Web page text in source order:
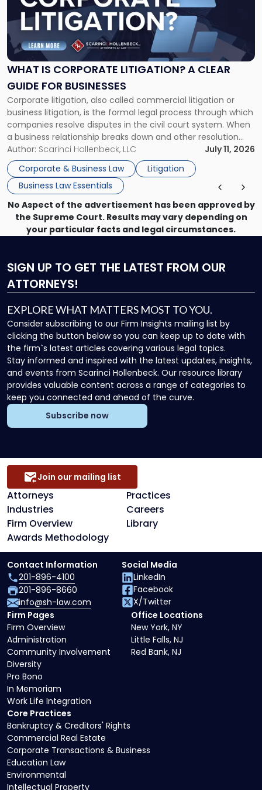
WHAT IS CORPORATE LITIGATION? A CLEAR
GUIDE FOR BUSINESSES
Corporate litigation, also called commercial litigation or
business litigation, is the formal legal process through which
companies resolve disputes in the civil court system. When
a business relationship breaks down and other resolution
methods have failed, litigation provides a structured legal
mechanism for asserting rights, recovering damages,
enforcing obligations, and obtaining court-ordered relief.
Unlike criminal […]
Author: Scarinci Hollenbeck, LLC
July 11, 2026
Corporate & Business Law
Litigation
Business Law Essentials
"What
Corporate
Litigation?
A
Guide
for
Businesses"
No Aspect of the advertisement has been approved by
the Supreme Court. Results may vary depending on
your particular facts and legal circumstances.
SIGN UP TO GET THE LATEST FROM OUR
ATTORNEYS!
EXPLORE WHAT MATTERS MOST TO YOU.
Consider subscribing to our Firm Insights mailing list by
clicking the button below so you can keep up to date with
the firm`s latest articles covering various legal topics.
Stay informed and inspired with the latest updates, insights,
and events from Scarinci Hollenbeck. Our resource library
provides valuable content across a range of categories to
keep you connected and ahead of the curve.
Subscribe now
Attorneys
Practices
Industries
Careers
Firm Overview
Library
Awards Methodology
Join our mailing list
Core Practices
Bankruptcy & Creditors' Rights
Commercial Real Estate
Corporate Transactions & Business
Education Law
Environmental
Intellectual Property
Firm Pages
Firm Overview
Administration
Community Involvement
Diversity
Pro Bono
In Memoriam
Work Life Integration
Office Locations
New York, NY
Little Falls, NJ
Red Bank, NJ
Contact Information
201-896-4100
201-896-8660
info@sh-law.com
Social Media
LinkedIn
Facebook
X/Twitter